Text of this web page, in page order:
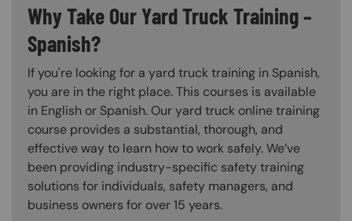
Why Take Our Yard Truck Training –
Spanish?
If you're looking for a yard truck training in Spanish,
you are in the right place. This courses is available
in English or Spanish. Our yard truck online training
course provides a substantial, thorough, and
effective way to learn how to work safely. We’ve
been providing industry-specific safety training
solutions for individuals, safety managers, and
business owners for over 15 years.